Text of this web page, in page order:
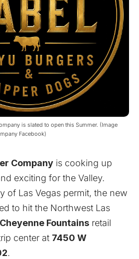
is slated to open this Summer. (Image
Facebook)
Company is cooking up
exciting for the Valley.
of Las Vegas permit, the new
to hit the Northwest Las
Cheyenne Fountains retail
center at 7450 W
.